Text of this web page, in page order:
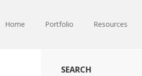
Home Portfolio Resources
SEARCH